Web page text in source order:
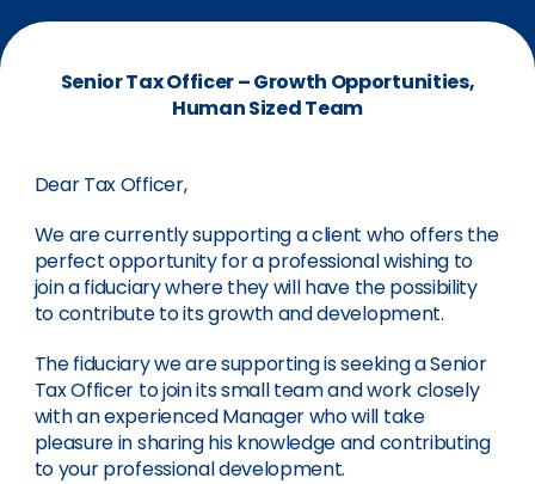
Senior Tax Officer – Growth Opportunities,
Human Sized Team
Dear Tax Officer,
We are currently supporting a client who offers the
perfect opportunity for a professional wishing to
join a fiduciary where they will have the possibility
to contribute to its growth and development.
The fiduciary we are supporting is seeking a Senior
Tax Officer to join its small team and work closely
with an experienced Manager who will take
pleasure in sharing his knowledge and contributing
to your professional development.